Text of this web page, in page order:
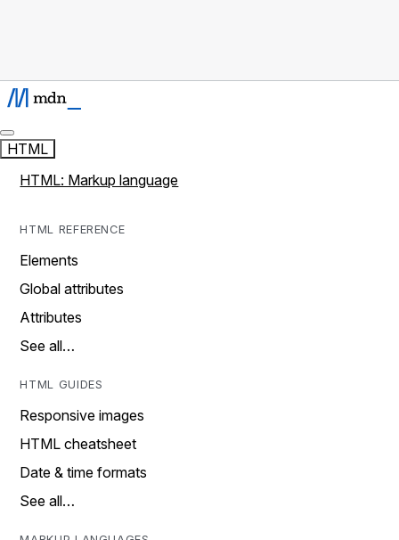
HTML
HTML: Markup language
HTML REFERENCE
Elements
Global attributes
Attributes
See all…
HTML GUIDES
Responsive images
HTML cheatsheet
Date & time formats
See all…